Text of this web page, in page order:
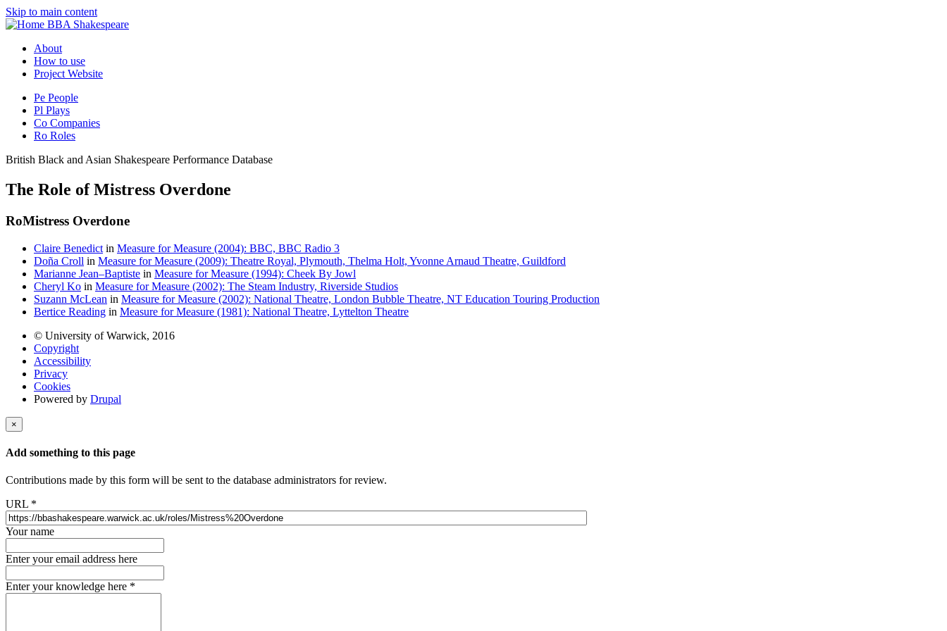
Skip to main content
BBA Shakespeare
About
How to use
Project Website
Pe People
Pl Plays
Co Companies
Ro Roles
British Black and Asian Shakespeare Performance Database
The Role of Mistress Overdone
RoMistress Overdone
Claire Benedict in Measure for Measure (2004): BBC, BBC Radio 3
Doña Croll in Measure for Measure (2009): Theatre Royal, Plymouth, Thelma Holt, Yvonne Arnaud Theatre, Guildford
Marianne Jean–Baptiste in Measure for Measure (1994): Cheek By Jowl
Cheryl Ko in Measure for Measure (2002): The Steam Industry, Riverside Studios
Suzann McLean in Measure for Measure (2002): National Theatre, London Bubble Theatre, NT Education Touring Production
Bertice Reading in Measure for Measure (1981): National Theatre, Lyttelton Theatre
© University of Warwick, 2016
Copyright
Accessibility
Privacy
Cookies
Powered by Drupal
×
Add something to this page
Contributions made by this form will be sent to the database administrators for review.
URL *
Your name
Enter your email address here
Enter your knowledge here *